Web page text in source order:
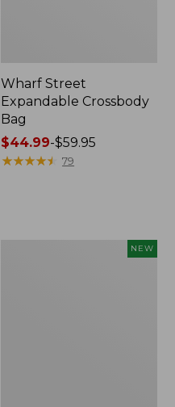
Wharf Street
Expandable Crossbody
Bag
Price
range
$44.99-$59.95
★★★★★
★★★★★ 79
NEW